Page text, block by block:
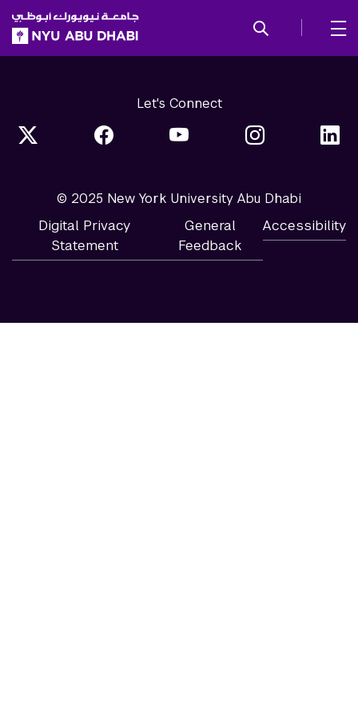
SKIP TO ALL NYU NAVIGATION
SKIP TO MAIN CONTENT
Let's Connect
© 2025 New York University Abu Dhabi
Digital Privacy
Statement
General
Feedback
Accessibility